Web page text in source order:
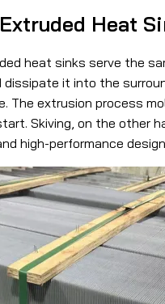
Heat
heat sinks serve the
it into the
. The extrusion process
Skiving, on the other
high-performance